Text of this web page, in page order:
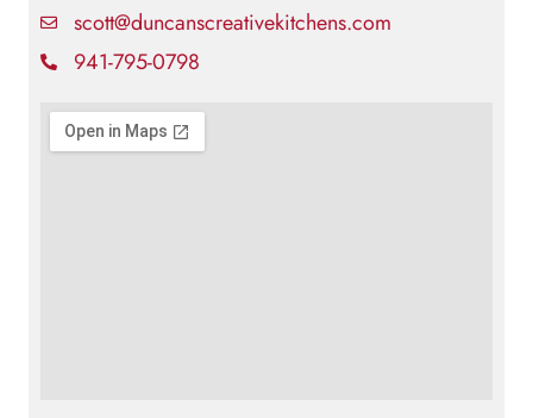
scott@duncanscreativekitchens.com
941-795-0798